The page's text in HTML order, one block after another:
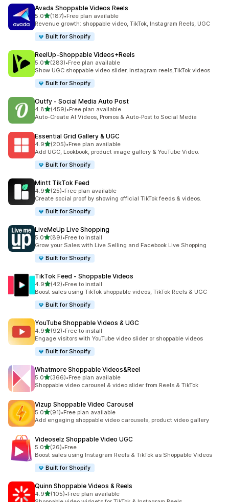
Avada Shoppable Videos Reels
5.0out of 5 stars
(187)
187 total reviews
•Free plan available
Revenue growth: shoppable video, TikTok, Instagram Reels, UGC
Built for Shopify
ReelUp‑Shoppable Videos+Reels
5.0out of 5 stars
(283)
283 total reviews
•Free plan available
Show UGC shoppable video slider, Instagram reels,TikTok videos
Built for Shopify
Outfy ‑ Social Media Auto Post
4.8out of 5 stars
(459)
459 total reviews
•Free plan available
Auto-Create AI Videos, Promos & Auto-Post to Social Media
Essential Grid Gallery & UGC
4.9out of 5 stars
(205)
205 total reviews
•Free plan available
Add UGC, Lookbook, product image gallery & YouTube Video.
Built for Shopify
Mintt TikTok Feed
4.9out of 5 stars
(25)
25 total reviews
•Free plan available
Create social proof by showing official TikTok feeds & videos.
Built for Shopify
LiveMeUp Live Shopping
5.0out of 5 stars
(89)
89 total reviews
•Free to install
Grow your Sales with Live Selling and Facebook Live Shopping
Built for Shopify
TikTok Feed ‑ Shoppable Videos
4.9out of 5 stars
(42)
42 total reviews
•Free to install
Boost sales using TikTok shoppable videos, TikTok Reels & UGC
Built for Shopify
YouTube Shoppable Videos & UGC
4.9out of 5 stars
(92)
92 total reviews
•Free to install
Engage visitors with YouTube video slider or shoppable videos
Built for Shopify
Whatmore Shoppable Videos&Reel
5.0out of 5 stars
(366)
366 total reviews
•Free plan available
Shoppable video carousel & video slider from Reels & TikTok
Vizup Shoppable Video Carousel
5.0out of 5 stars
(91)
91 total reviews
•Free plan available
Add engaging shoppable video carousels, product video gallery
Videoselz Shoppable Video UGC
5.0out of 5 stars
(26)
26 total reviews
•Free
Boost sales using Instagram Reels & TikTok as Shoppable Videos
Built for Shopify
Quinn Shoppable Videos & Reels
4.9out of 5 stars
(105)
105 total reviews
•Free plan available